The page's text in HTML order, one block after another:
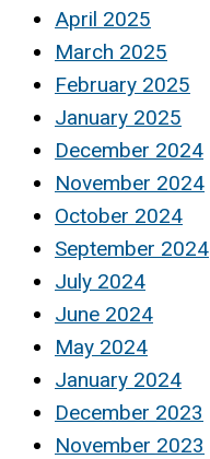
April 2025
March 2025
February 2025
January 2025
December 2024
November 2024
October 2024
September 2024
July 2024
June 2024
May 2024
January 2024
December 2023
November 2023